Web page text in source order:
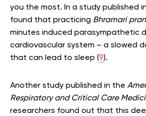
you the most. In a study published
found that practicing Bhramari
minutes induced parasympathetic
cardiovascular system – a slowed
that can lead to sleep (9).
Another study published in the
Respiratory and Critical Care
researchers found out that this